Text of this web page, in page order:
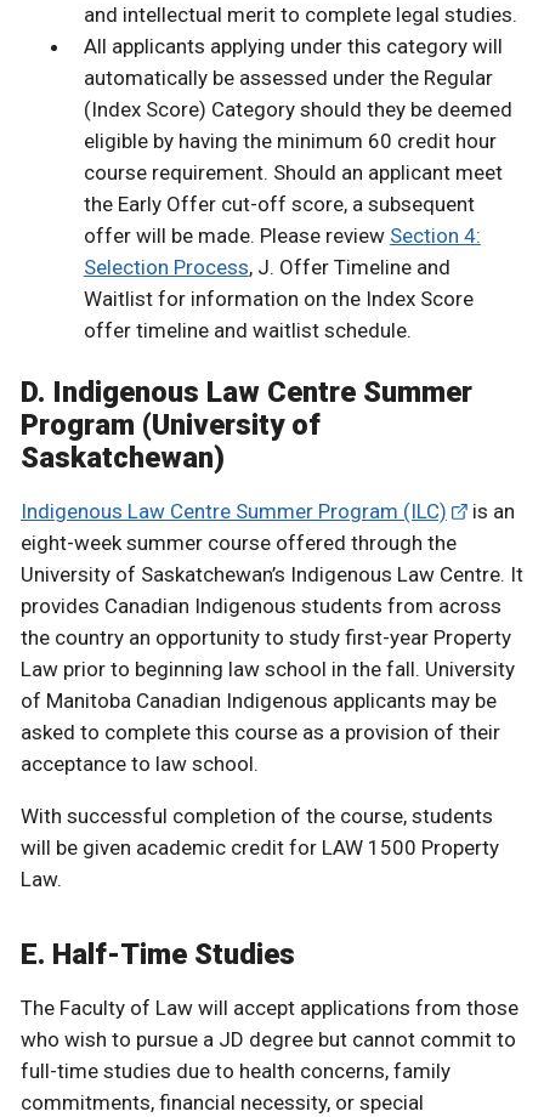
and intellectual merit to complete legal studies.
All applicants applying under this category will
automatically be assessed under the Regular
(Index Score) Category should they be deemed
eligible by having the minimum 60 credit hour
course requirement. Should an applicant meet
the Early Offer cut-off score, a subsequent
offer will be made. Please review Section 4:
Selection Process, J. Offer Timeline and
Waitlist for information on the Index Score
offer timeline and waitlist schedule.
D. Indigenous Law Centre Summer
Program (University of
Saskatchewan)
Indigenous Law Centre Summer Program (ILC)
is an
eight-week summer course offered through the
University of Saskatchewan’s Indigenous Law Centre. It
provides Canadian Indigenous students from across
the country an opportunity to study first-year Property
Law prior to beginning law school in the fall. University
of Manitoba Canadian Indigenous applicants may be
asked to complete this course as a provision of their
acceptance to law school.
With successful completion of the course, students
will be given academic credit for LAW 1500 Property
Law.
E. Half-Time Studies
The Faculty of Law will accept applications from those
who wish to pursue a JD degree but cannot commit to
full-time studies due to health concerns, family
commitments, financial necessity, or special